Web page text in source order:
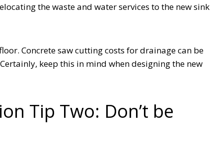
the waste and water services to the new sink
Concrete saw cutting costs for drainage can be
keep this in mind when designing the new
Tip Two: Don’t be